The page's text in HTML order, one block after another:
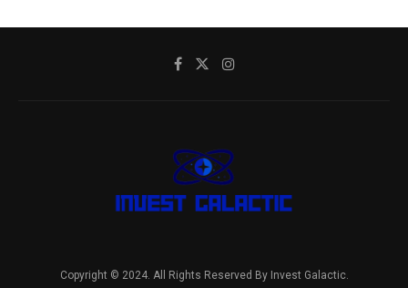
Copyright © 2024. All Rights Reserved By Invest Galactic.